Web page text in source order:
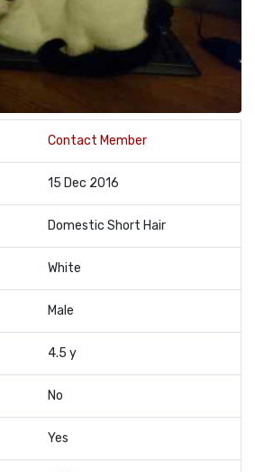
Contact Member
15 Dec 2016
Domestic Short Hair
White
Male
4.5 y
No
Yes